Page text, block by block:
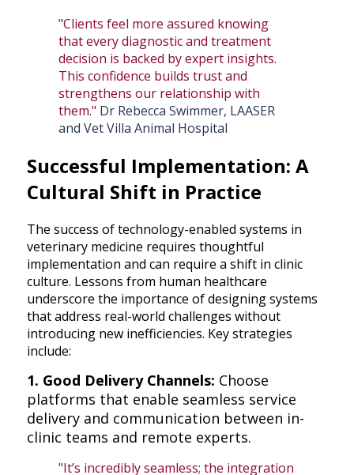
"Clients feel more assured knowing
that every diagnostic and treatment
decision is backed by expert insights.
This confidence builds trust and
strengthens our relationship with
them." Dr Rebecca Swimmer, LAASER
and Vet Villa Animal Hospital
Successful Implementation: A
Cultural Shift in Practice
The success of technology-enabled systems in
veterinary medicine requires thoughtful
implementation and can require a shift in clinic
culture. Lessons from human healthcare
underscore the importance of designing systems
that address real-world challenges without
introducing new inefficiencies. Key strategies
include:
1. Good Delivery Channels: Choose
platforms that enable seamless service
delivery and communication between in-
clinic teams and remote experts.
"It’s incredibly seamless; the integration